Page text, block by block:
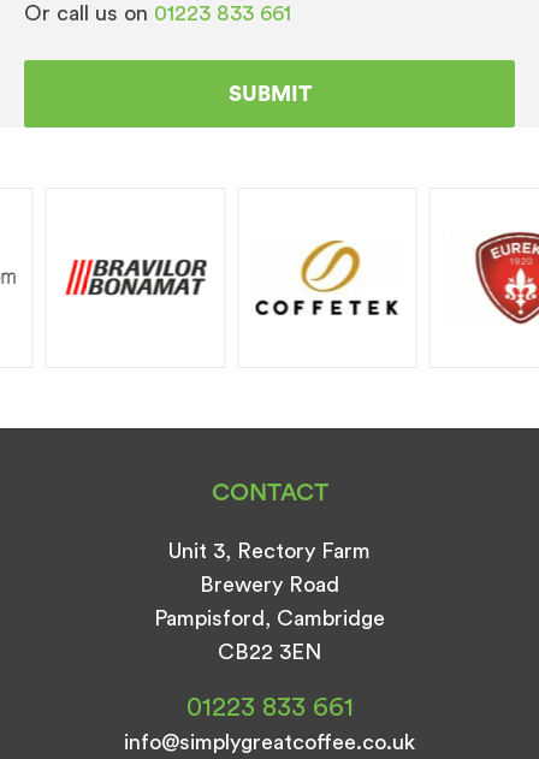
Or call us on 01223 833 661
CONTACT
Unit 3, Rectory Farm
Brewery Road
Pampisford, Cambridge
CB22 3EN
01223 833 661
info@simplygreatcoffee.co.uk